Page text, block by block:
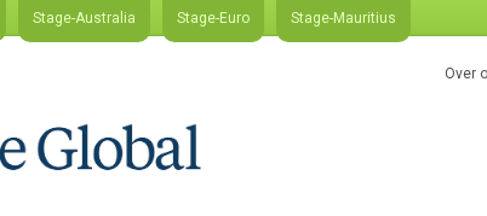
Stage-Australia Stage-Euro Stage-Mauritius
Over